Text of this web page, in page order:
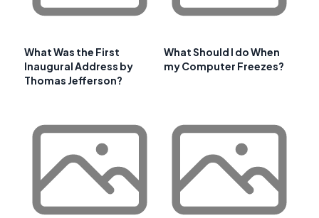
What Was the First
Inaugural Address by
Thomas Jefferson?
What Should I do When
my Computer Freezes?